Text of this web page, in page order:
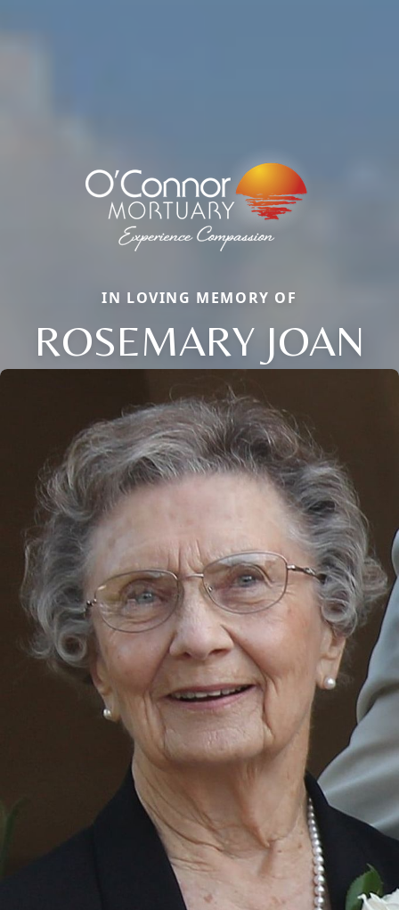
IN LOVING MEMORY OF
ROSEMARY JOAN